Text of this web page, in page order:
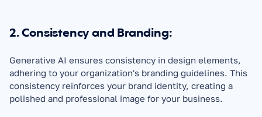
2. Consistency and Branding:
Generative AI ensures consistency in design elements,
adhering to your organization's branding guidelines. This
consistency reinforces your brand identity, creating a
polished and professional image for your business.